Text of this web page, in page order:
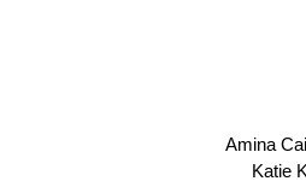
Amina
Katie